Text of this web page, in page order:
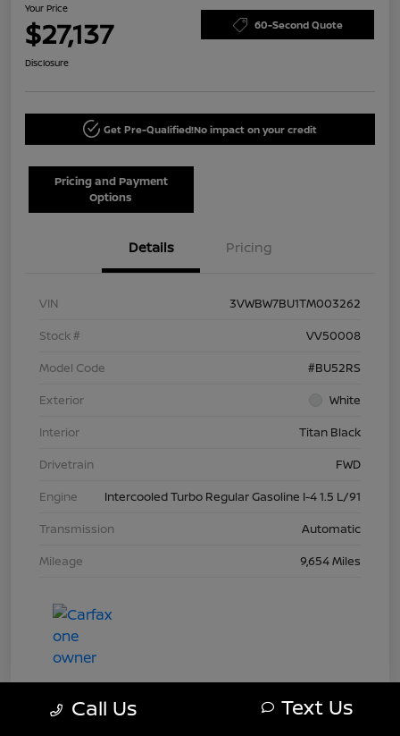
Your Price
$27,137 60-Second Quote
Disclosure
Get Pre-Qualified!No impact on your credit
Pricing and Payment
Options
Details Pricing
VIN
3VWBW7BU1TM003262
Stock #
VV50008
Model Code
#BU52RS
Exterior
White
Interior
Titan Black
Drivetrain
FWD
Engine
Intercooled Turbo Regular Gasoline I-4 1.5 L/91
Transmission
Automatic
Mileage
9,654 Miles
Call Us Text Us